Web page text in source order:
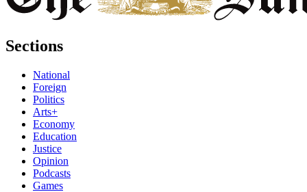
Sections
National
Foreign
Politics
Arts+
Economy
Education
Justice
Opinion
Podcasts
Games